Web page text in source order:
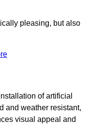
pleasing, but also
of artificial
and weather resistant,
visual appeal and